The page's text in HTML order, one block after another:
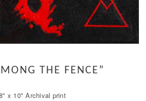
THE FENCE”
x 10" Archival print